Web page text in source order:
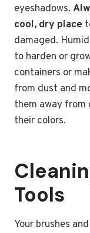
eyeshadows.
cool, dry place
damaged.
to harden or
containers or
from dust and
them away from
their colors.
Tools
Your brushes